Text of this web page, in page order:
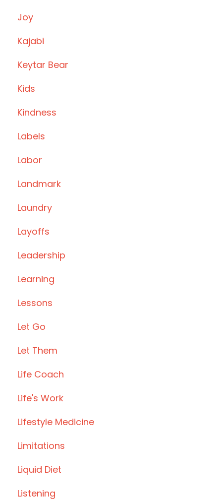
Joy
Kajabi
Keytar Bear
Kids
Kindness
Labels
Labor
Landmark
Laundry
Layoffs
Leadership
Learning
Lessons
Let Go
Let Them
Life Coach
Life's Work
Lifestyle Medicine
Limitations
Liquid Diet
Listening